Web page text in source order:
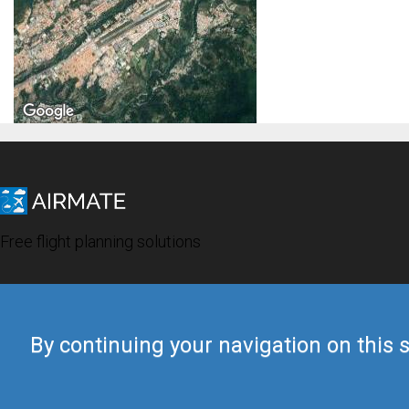
By continuing your navigation on this
Free flight planning solutions